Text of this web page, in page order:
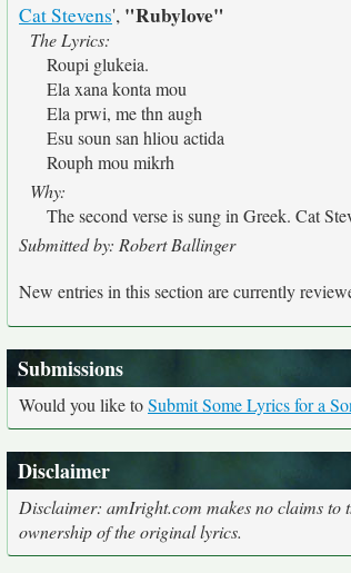
Cat Stevens', "Rubylove"
The Lyrics:
Roupi glukeia.
Ela xana konta mou
Ela prwi, me thn augh
Esu soun san hliou actida
Rouph mou mikrh
Why:
The second verse is sung in Greek. Cat
Submitted by: Robert Ballinger
New entries in this section are currently
Submissions
Would you like toSubmit Some Lyrics for a
Disclaimer
Disclaimer: amIright.com makes no claims
ownership of the original lyrics.